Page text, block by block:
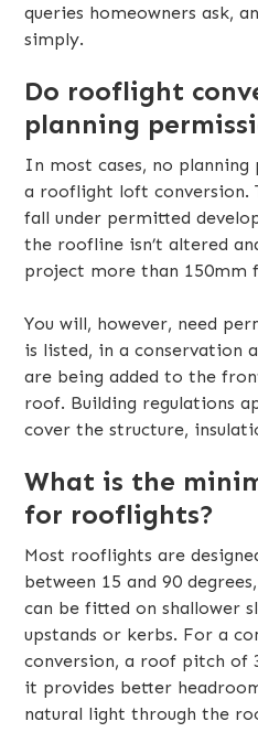
queries homeowners ask,
simply.
Do rooflight
planning
In most cases, no
a rooflight loft conversion.
fall under permitted
the roofline isn’t altered
project more than 150mm
You will, however, need
is listed, in a conservation
are being added to the
roof. Building regulations
cover the structure,
What is the
for rooflights?
Most rooflights are
between 15 and 90
can be fitted on shallower
upstands or kerbs. For a
conversion, a roof pitch of
it provides better
natural light through the